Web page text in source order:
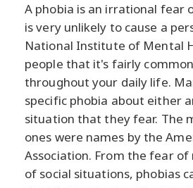
A phobia is an irrational fear
is very unlikely to cause a
National Institute of Mental
people that it's fairly
throughout your daily life.
specific phobia about either
situation that they fear. The
ones were names by the
Association. From the fear
of social situations, phobias